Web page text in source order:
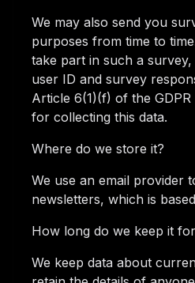
We may also send you
purposes from time to
take part in such a
user ID and survey
Article 6(1)(f) of the
for collecting this data.
Where do we store it?
We use an email provider
newsletters, which is
How long do we keep it
We keep data about